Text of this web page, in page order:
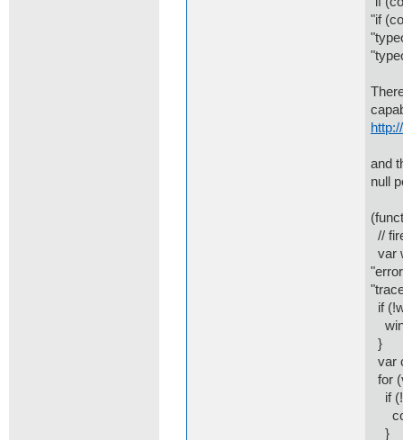
"if
and
null
//
var
if
}
var
for
if
}